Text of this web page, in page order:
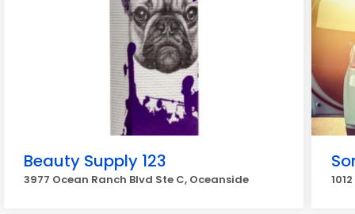
Beauty Supply 123
3977 Ocean Ranch Blvd Ste C, Oceanside